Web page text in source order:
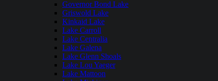
Governor Bond Lake
Griswold Lake
Kinkaid Lake
Lake Carroll
Lake Centralia
Lake Galena
Lake Glenn Shoals
Lake Lou Yaeger
Lake Mattoon